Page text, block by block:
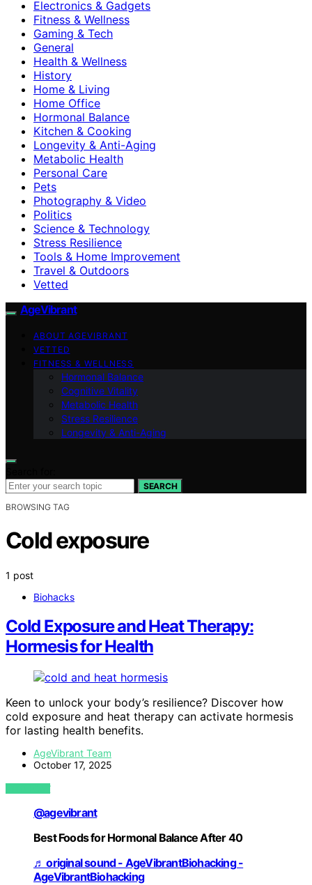
Electronics & Gadgets
Fitness & Wellness
Gaming & Tech
General
Health & Wellness
History
Home & Living
Home Office
Hormonal Balance
Kitchen & Cooking
Longevity & Anti-Aging
Metabolic Health
Personal Care
Pets
Photography & Video
Politics
Science & Technology
Stress Resilience
Tools & Home Improvement
Travel & Outdoors
Vetted
AgeVibrant
ABOUT AGEVIBRANT
VETTED
FITNESS & WELLNESS
Hormonal Balance
Cognitive Vitality
Metabolic Health
Stress Resilience
Longevity & Anti-Aging
SEARCH
BROWSING TAG
Cold exposure
1 post
Biohacks
Cold Exposure and Heat Therapy:
Hormesis for Health
Keen to unlock your body’s resilience? Discover how
cold exposure and heat therapy can activate hormesis
for lasting health benefits.
AgeVibrant Team
October 17, 2025
VIEW POST
@agevibrant
Best Foods for Hormonal Balance After 40
♬ original sound - AgeVibrantBiohacking -
AgeVibrantBiohacking